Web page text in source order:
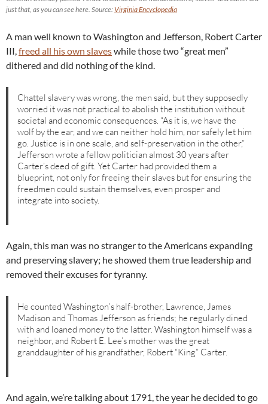
just that, as you can see here. Source:Virginia Encyclopedia
A man well known to Washington and Jefferson, Robert Carter
III,freed all his own slaveswhile those two “great men”
dithered and did nothing of the kind.
Chattel slavery was wrong, the men said, but they supposedly
worried it was not practical to abolish the institution without
societal and economic consequences. “As it is, we have the
wolf by the ear, and we can neither hold him, nor safely let him
go. Justice is in one scale, and self-preservation in the other,”
Jefferson wrote a fellow politician almost 30 years after
Carter’s deed of gift. Yet Carter had provided them a
blueprint, not only for freeing their slaves but for ensuring the
freedmen could sustain themselves, even prosper and
integrate into society.
Again, this man was no stranger to the Americans expanding
and preserving slavery; he showed them true leadership and
removed their excuses for tyranny.
He counted Washington’s half-brother, Lawrence, James
Madison and Thomas Jefferson as friends; he regularly dined
with and loaned money to the latter. Washington himself was a
neighbor, and Robert E. Lee’s mother was the great
granddaughter of his grandfather, Robert “King” Carter.
And again, we’re talking about 1791, the year he decided to go